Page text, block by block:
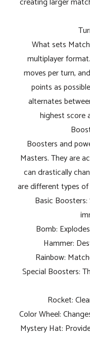
What sets
multiplayer
moves per turn,
points as
alternates
highest score
Boosters and
Masters. They are
can drastically
are different types
Basic
Bomb:
Hammer:
Rainbow:
Special Boosters:
Rocket:
Color Wheel:
Mystery Hat: